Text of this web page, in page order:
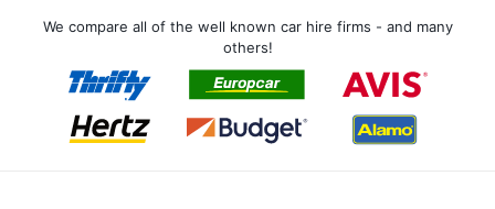
We compare all of the well known car hire firms - and many
others!